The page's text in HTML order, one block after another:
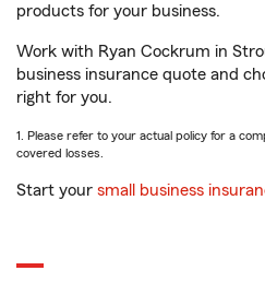
products for your business.
Work with Ryan Cockrum in
business insurance quote and
right for you.
1. Please refer to your actual policy for a
covered losses.
Start your small business